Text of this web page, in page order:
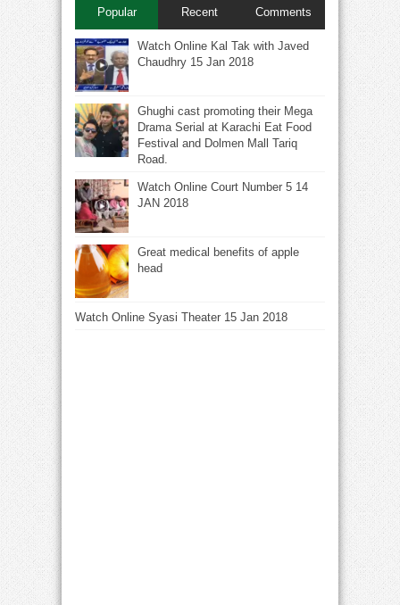
Popular Recent Comments
Watch Online Kal Tak with Javed
Chaudhry 15 Jan 2018
Ghughi cast promoting their Mega
Drama Serial at Karachi Eat Food
Festival and Dolmen Mall Tariq
Road.
Watch Online Court Number 5 14
JAN 2018
Great medical benefits of apple
head
Watch Online Syasi Theater 15 Jan 2018